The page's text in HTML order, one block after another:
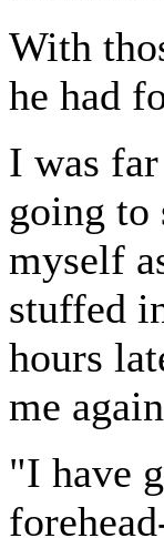
With
he had
I was
going to
myself
stuffed
hours
me
"I have